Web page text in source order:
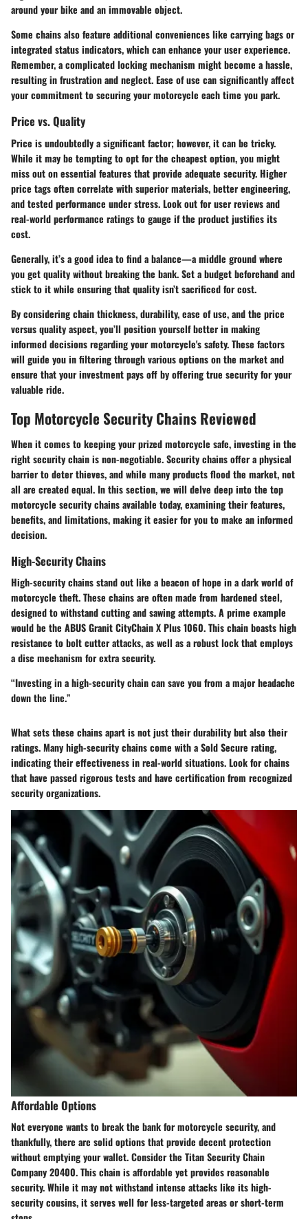
around your bike and an immovable object.
Some chains also feature additional conveniences like carrying bags or
integrated status indicators, which can enhance your user experience.
Remember, a complicated locking mechanism might become a hassle,
resulting in frustration and neglect. Ease of use can significantly affect
your commitment to securing your motorcycle each time you park.
Price vs. Quality
Price is undoubtedly a significant factor; however, it can be tricky.
While it may be tempting to opt for the cheapest option, you might
miss out on essential features that provide adequate security. Higher
price tags often correlate with superior materials, better engineering,
and tested performance under stress. Look out for user reviews and
real-world performance ratings to gauge if the product justifies its
cost.
Generally, it’s a good idea to find a balance—a middle ground where
you get quality without breaking the bank. Set a budget beforehand and
stick to it while ensuring that quality isn’t sacrificed for cost.
By considering chain thickness, durability, ease of use, and the price
versus quality aspect, you’ll position yourself better in making
informed decisions regarding your motorcycle's safety. These factors
will guide you in filtering through various options on the market and
ensure that your investment pays off by offering true security for your
valuable ride.
Top Motorcycle Security Chains Reviewed
When it comes to keeping your prized motorcycle safe, investing in the
right security chain is non-negotiable. Security chains offer a physical
barrier to deter thieves, and while many products flood the market, not
all are created equal. In this section, we will delve deep into the top
motorcycle security chains available today, examining their features,
benefits, and limitations, making it easier for you to make an informed
decision.
High-Security Chains
High-security chains stand out like a beacon of hope in a dark world of
motorcycle theft. These chains are often made from hardened steel,
designed to withstand cutting and sawing attempts. A prime example
would be the ABUS Granit CityChain X Plus 1060. This chain boasts high
resistance to bolt cutter attacks, as well as a robust lock that employs
a disc mechanism for extra security.
“Investing in a high-security chain can save you from a major headache
down the line.”
What sets these chains apart is not just their durability but also their
ratings. Many high-security chains come with a Sold Secure rating,
indicating their effectiveness in real-world situations. Look for chains
that have passed rigorous tests and have certification from recognized
security organizations.
Affordable Options
Not everyone wants to break the bank for motorcycle security, and
thankfully, there are solid options that provide decent protection
without emptying your wallet. Consider the Titan Security Chain
Company 20400. This chain is affordable yet provides reasonable
security. While it may not withstand intense attacks like its high-
security cousins, it serves well for less-targeted areas or short-term